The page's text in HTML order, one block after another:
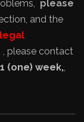
please
and the
, please contact
(one) week,,